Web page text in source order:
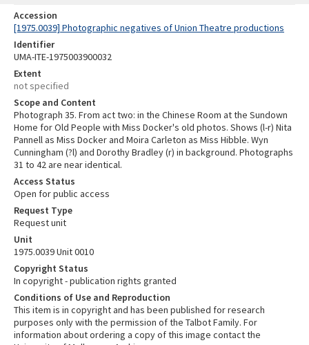
Accession
[1975.0039] Photographic negatives of Union Theatre productions
Identifier
UMA-ITE-1975003900032
Extent
not specified
Scope and Content
Photograph 35. From act two: in the Chinese Room at the Sundown
Home for Old People with Miss Docker's old photos. Shows (l-r) Nita
Pannell as Miss Docker and Moira Carleton as Miss Hibble. Wyn
Cunningham (?l) and Dorothy Bradley (r) in background. Photographs
31 to 42 are near identical.
Access Status
Open for public access
Request Type
Request unit
Unit
1975.0039 Unit 0010
Copyright Status
In copyright - publication rights granted
Conditions of Use and Reproduction
This item is in copyright and has been published for research
purposes only with the permission of the Talbot Family. For
information about ordering a copy of this image contact the